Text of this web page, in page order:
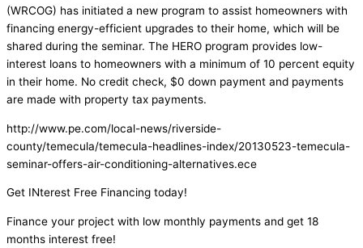
(WRCOG) has initiated a new program to assist homeowners with
financing energy-efficient upgrades to their home, which will be
shared during the seminar. The HERO program provides low-
interest loans to homeowners with a minimum of 10 percent equity
in their home. No credit check, $0 down payment and payments
are made with property tax payments.
http://www.pe.com/local-news/riverside-
county/temecula/temecula-headlines-index/20130523-temecula-
seminar-offers-air-conditioning-alternatives.ece
Get INterest Free Financing today!
Finance your project with low monthly payments and get 18
months interest free!